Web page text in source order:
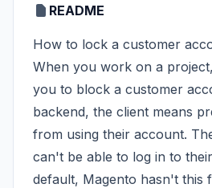
README
How to lock a customer
When you work on a
you to block a customer
backend, the client means
from using their account.
can't be able to log in to
default, Magento hasn't this